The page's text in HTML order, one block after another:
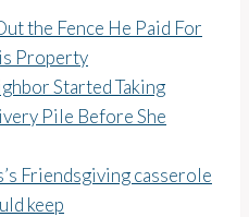
the Fence He Paid For
Property
Started Taking
Pile Before She
Friendsgiving casserole
keep